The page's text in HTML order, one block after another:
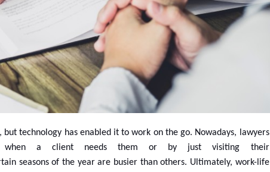
technology has enabled it to work on the go. Nowadays, lawyers
when a client needs them or by just visiting their
seasons of the year are busier than others. Ultimately, work-life